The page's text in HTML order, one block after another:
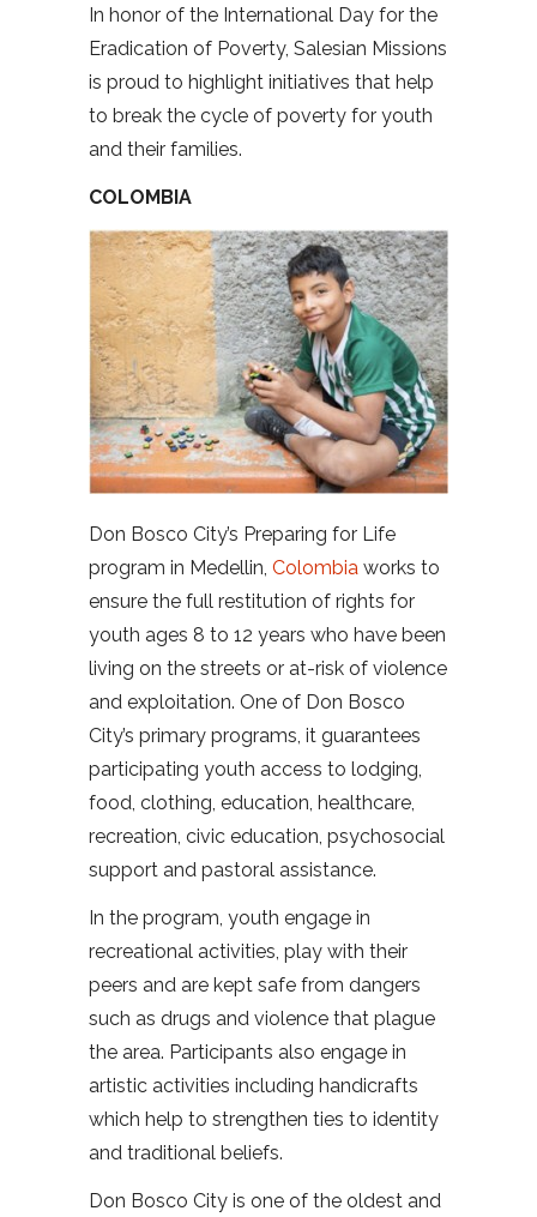
In honor of the International Day for the
Eradication of Poverty, Salesian Missions
is proud to highlight initiatives that help
to break the cycle of poverty for youth
and their families.
COLOMBIA
Don Bosco City’s Preparing for Life
program in Medellin, Colombia works to
ensure the full restitution of rights for
youth ages 8 to 12 years who have been
living on the streets or at-risk of violence
and exploitation. One of Don Bosco
City’s primary programs, it guarantees
participating youth access to lodging,
food, clothing, education, healthcare,
recreation, civic education, psychosocial
support and pastoral assistance.
In the program, youth engage in
recreational activities, play with their
peers and are kept safe from dangers
such as drugs and violence that plague
the area. Participants also engage in
artistic activities including handicrafts
which help to strengthen ties to identity
and traditional beliefs.
Don Bosco City is one of the oldest and